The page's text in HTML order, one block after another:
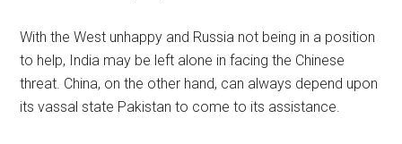
With the West unhappy and Russia not being in a position
to help, India may be left alone in facing the Chinese
threat. China, on the other hand, can always depend upon
its vassal state Pakistan to come to its assistance.